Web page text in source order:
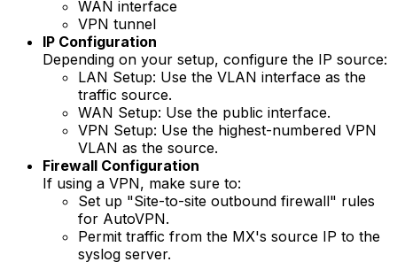
WAN interface
VPN tunnel
IP Configuration
Depending on your setup, configure the IP source:
LAN Setup: Use the VLAN interface as the
traffic source.
WAN Setup: Use the public interface.
VPN Setup: Use the highest-numbered VPN
VLAN as the source.
Firewall Configuration
If using a VPN, make sure to:
Set up "Site-to-site outbound firewall" rules
for AutoVPN.
Permit traffic from the MX's source IP to the
syslog server.